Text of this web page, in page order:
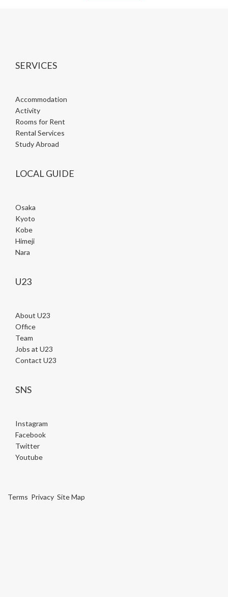
SERVICES
Accommodation
Activity
Rooms for Rent
Rental Services
Study Abroad
LOCAL GUIDE
Osaka
Kyoto
Kobe
Himeji
Nara
U23
About U23
Office
Team
Jobs at U23
Contact U23
SNS
Instagram
Facebook
Twitter
Youtube
Terms Privacy Site Map